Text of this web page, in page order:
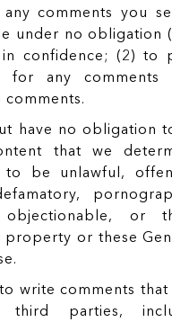
any comments you
under no obligation
in confidence; (2) to
for any comments
have no obligation
that we
to be unlawful,
objectionable, or
property or these
write comments
parties,